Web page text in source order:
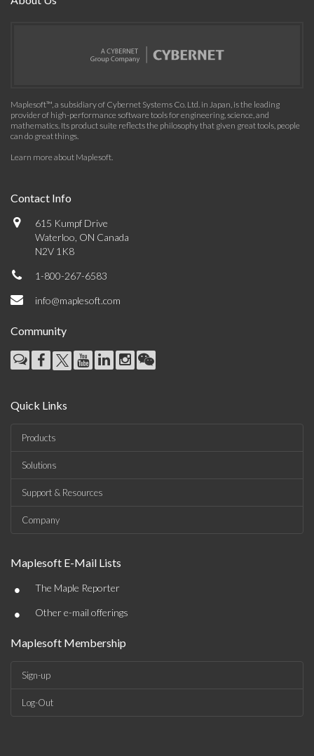
Maplesoft™, a subsidiary of Cybernet Systems Co. Ltd. in Japan, is the leading
provider of high-performance software tools for engineering, science, and
mathematics. Its product suite reflects the philosophy that given great tools, people
can do great things.
Learn more about Maplesoft.
Contact Info
615 Kumpf Drive
Waterloo, ON Canada
N2V 1K8
1-800-267-6583
info@maplesoft.com
Community
Quick Links
Products
Solutions
Support & Resources
Company
Maplesoft E-Mail Lists
• The Maple Reporter
• Other e-mail offerings
Maplesoft Membership
Sign-up
Log-Out